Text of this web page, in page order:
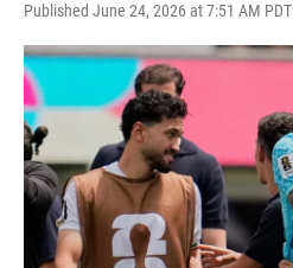
Published June 24, 2026 at 7:51 AM PDT